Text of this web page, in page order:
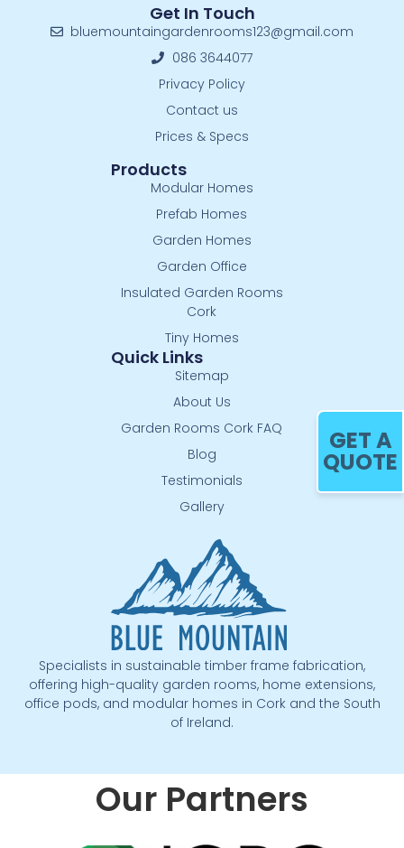
Specialists in sustainable timber frame fabrication,
offering high-quality garden rooms, home extensions,
office pods, and modular homes in Cork and the South
of Ireland.
Products
Modular Homes
Prefab Homes
Garden Homes
Garden Office
Insulated Garden Rooms
Cork
Tiny Homes
Quick Links
Sitemap
About Us
Garden Rooms Cork FAQ
Blog
Testimonials
Gallery
Get In Touch
bluemountaingardenrooms123@gmail.com
086 3644077
Privacy Policy
Contact us
Prices & Specs
Our Partners
GET A
QUOTE